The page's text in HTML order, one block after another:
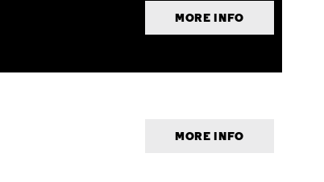
MORE INFO
MORE INFO